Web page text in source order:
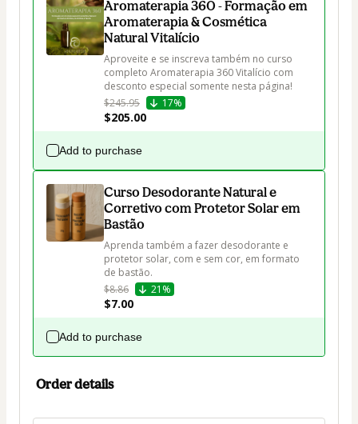
Aromaterapia 360 - Formação em
Aromaterapia & Cosmética
Natural Vitalício
Aproveite e se inscreva também no curso
completo Aromaterapia 360 Vitalício com
desconto especial somente nesta página!
$245.95
17%
$205.00
Add to purchase
Curso Desodorante Natural e
Corretivo com Protetor Solar em
Bastão
Aprenda também a fazer desodorante e
protetor solar, com e sem cor, em formato
de bastão.
$8.86
21%
$7.00
Add to purchase
Order details